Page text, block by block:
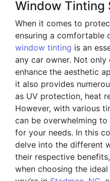
Window Tinting
When it comes to
ensuring a comfortable
window tinting is an
any car owner. Not
enhance the aesthetic
it also provides
as UV protection, heat
However, with various
can be overwhelming
for your needs. In this
delve into the different
their respective
when choosing the